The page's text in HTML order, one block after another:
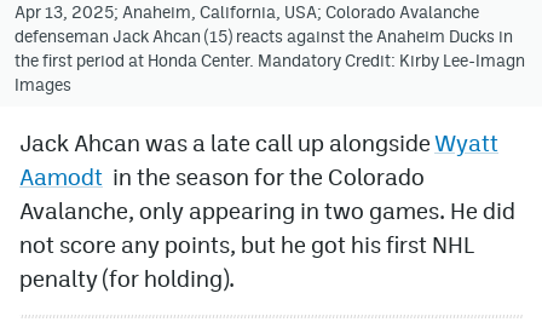
Facebook
Twitter
Instagram
Bluesky
MileHighSports.com
Apr 13, 2025; Anaheim, California, USA; Colorado Avalanche
defenseman Jack Ahcan (15) reacts against the Anaheim Ducks in
the first period at Honda Center. Mandatory Credit: Kirby Lee-Imagn
Images
Jack Ahcan was a late call up alongsideWyatt
Aamodt in the season for the Colorado
Avalanche, only appearing in two games. He did
not score any points, but he got his first NHL
penalty (for holding).